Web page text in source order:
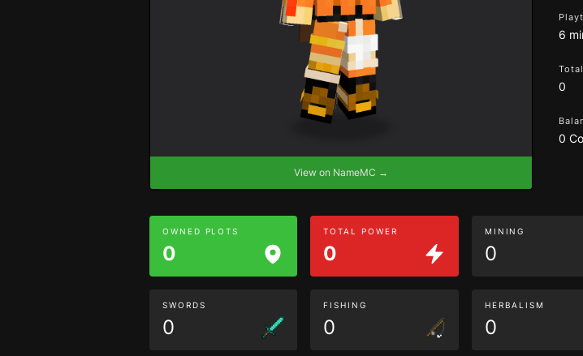
View on NameMC →
6
0
0
OWNED PLOTS
0
TOTAL POWER
0
MINING
0
SWORDS
0
FISHING
0
HERBALISM
0